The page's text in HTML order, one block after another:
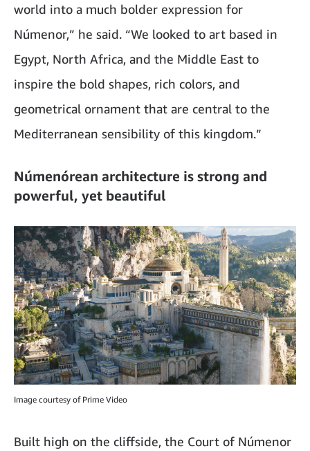
world into a much bolder expression for
Númenor,” he said. “We looked to art based in
Egypt, North Africa, and the Middle East to
inspire the bold shapes, rich colors, and
geometrical ornament that are central to the
Mediterranean sensibility of this kingdom.”
Númenórean architecture is strong and
powerful, yet beautiful
Image courtesy of Prime Video
Built high on the cliffside, the Court of Númenor